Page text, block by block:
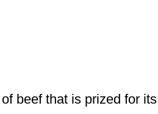
beef that is prized for